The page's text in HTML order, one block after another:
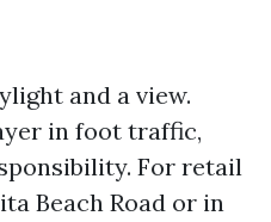
and a view.
in foot traffic,
For retail
Beach Road or in